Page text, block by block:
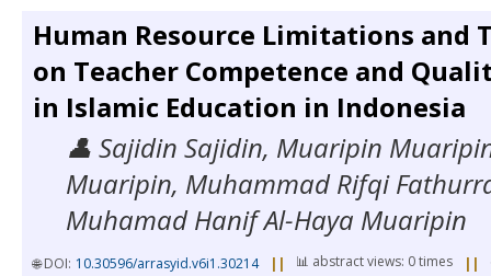
Human Resource Limitations and
on Teacher Competence and
in Islamic Education in Indonesia
👤 Sajidin Sajidin, Muaripin
Muaripin, Muhammad Rifqi
Muhamad Hanif Al-Haya Muaripin
🌐 DOI: 10.30596/arrasyid.v6i1.30214 || 📊 abstract views: 0 times ||